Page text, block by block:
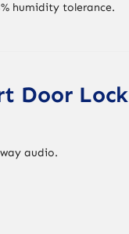
humidity tolerance.
Door Lock
audio.